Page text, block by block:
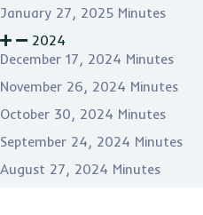
January 27, 2025 Minutes
2024
December 17, 2024 Minutes
November 26, 2024 Minutes
October 30, 2024 Minutes
September 24, 2024 Minutes
August 27, 2024 Minutes